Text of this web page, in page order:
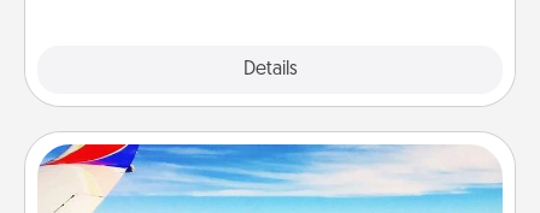
Details
Air Travel